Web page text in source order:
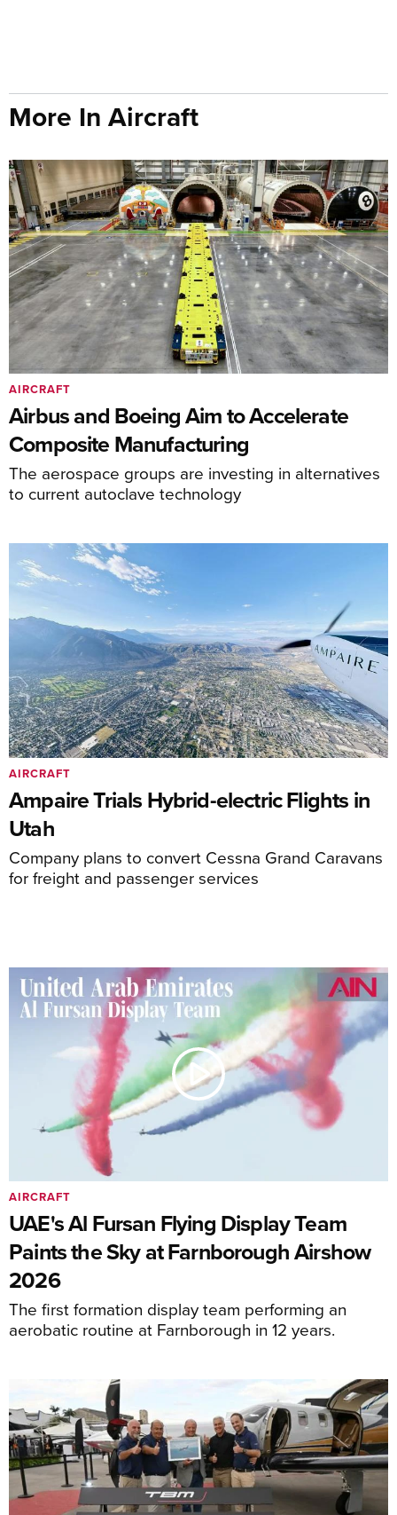
More In Aircraft
Airbus and Boeing Aim to Accelerate
Composite Manufacturing
The aerospace groups are investing in alternatives
to current autoclave technology
AIRCRAFT
Ampaire Trials Hybrid-electric Flights in
Utah
Company plans to convert Cessna Grand Caravans
for freight and passenger services
AIRCRAFT
UAE's Al Fursan Flying Display Team
Paints the Sky at Farnborough Airshow
2026
The first formation display team performing an
aerobatic routine at Farnborough in 12 years.
AIRCRAFT